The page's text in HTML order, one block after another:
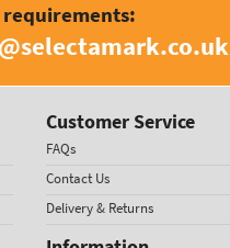
Customer Service
FAQs
Contact Us
Delivery & Returns